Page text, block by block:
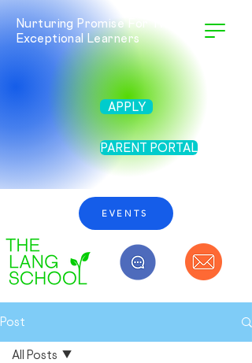
Nurturing Promise For Twice
Exceptional Learners
APPLY
PARENT PORTAL
EVENTS
Post
All Posts